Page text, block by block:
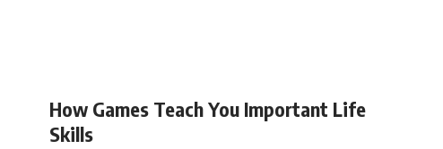
How Games Teach You Important Life
Skills